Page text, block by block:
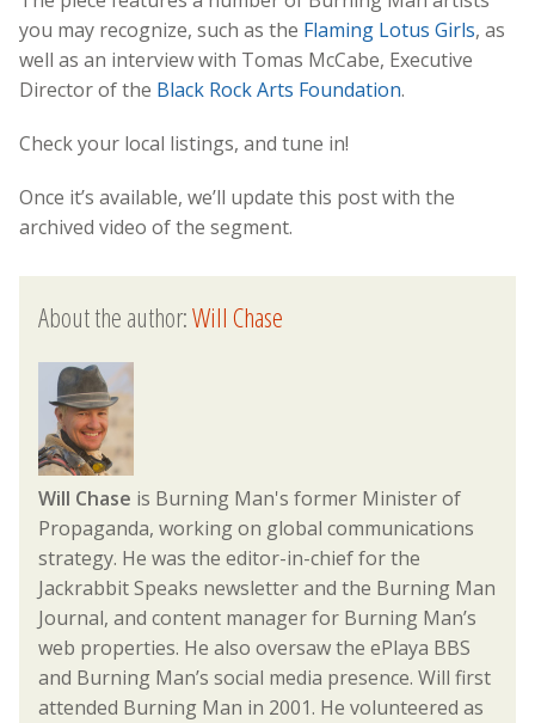
you may recognize, such as the Flaming Lotus Girls, as
well as an interview with Tomas McCabe, Executive
Director of the Black Rock Arts Foundation.
Check your local listings, and tune in!
Once it’s available, we’ll update this post with the
archived video of the segment.
About the author:Will Chase
Will Chase is Burning Man's former Minister of
Propaganda, working on global communications
strategy. He was the editor-in-chief for the
Jackrabbit Speaks newsletter and the Burning Man
Journal, and content manager for Burning Man’s
web properties. He also oversaw the ePlaya BBS
and Burning Man’s social media presence. Will first
attended Burning Man in 2001. He volunteered as